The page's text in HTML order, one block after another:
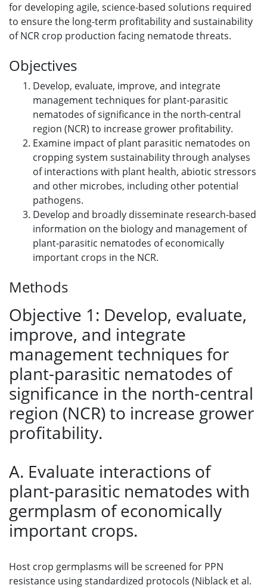
for developing agile, science-based solutions required
to ensure the long-term profitability and sustainability
of NCR crop production facing nematode threats.
Objectives
Develop, evaluate, improve, and integrate
management techniques for plant-parasitic
nematodes of significance in the north-central
region (NCR) to increase grower profitability.
Examine impact of plant parasitic nematodes on
cropping system sustainability through analyses
of interactions with plant health, abiotic stressors
and other microbes, including other potential
pathogens.
Develop and broadly disseminate research-based
information on the biology and management of
plant-parasitic nematodes of economically
important crops in the NCR.
Methods
Objective 1: Develop, evaluate,
improve, and integrate
management techniques for
plant-parasitic nematodes of
significance in the north-central
region (NCR) to increase grower
profitability.
A. Evaluate interactions of
plant-parasitic nematodes with
germplasm of economically
important crops.
Host crop germplasms will be screened for PPN
resistance using standardized protocols (Niblack et al.